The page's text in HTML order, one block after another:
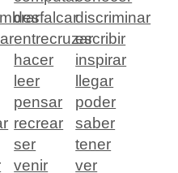
desfalcardiscriminar
entrecruzarescribir
hacer
inspirar
leer
llegar
pensar
poder
recrear
saber
ser
tener
venir ver